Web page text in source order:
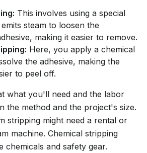
This involves using a special
steam to loosen the
making it easier to remove.
Here, you apply a chemical
the adhesive, making the
to peel off.
what you'll need and the labor
the method and the project's size.
stripping might need a rental or
machine. Chemical stripping
chemicals and safety gear.